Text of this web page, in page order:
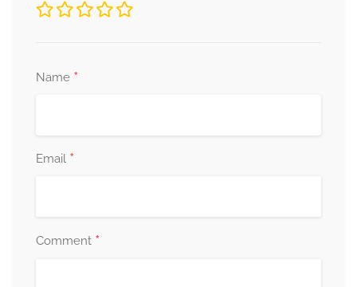
Name *
Email *
Comment *